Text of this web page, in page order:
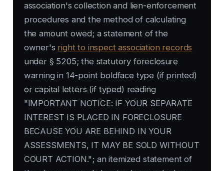
association's collection and lien-enforcement
procedures and the method of calculating
the amount owed; a statement of the
owner's right to inspect association records
under § 5205; the statutory foreclosure
warning in 14-point boldface type (if printed)
or capital letters (if typed) reading
"IMPORTANT NOTICE: IF YOUR SEPARATE
INTEREST IS PLACED IN FORECLOSURE
BECAUSE YOU ARE BEHIND IN YOUR
ASSESSMENTS, IT MAY BE SOLD WITHOUT
COURT ACTION."; an itemized statement of